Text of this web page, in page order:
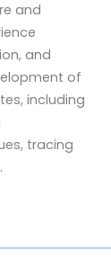
and
and
of
including
tracing